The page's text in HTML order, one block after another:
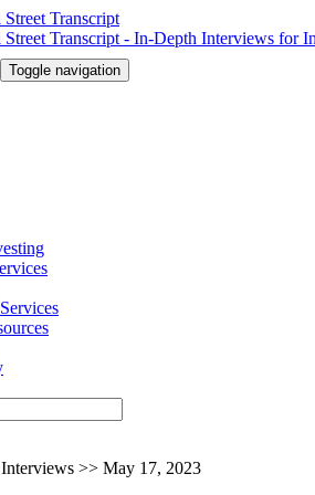
Toggle navigation
>> May 17, 2023